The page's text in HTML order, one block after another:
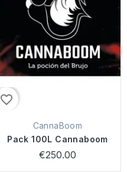
favorite_border
CannaBoom
Pack 100L Cannaboom
€250.00